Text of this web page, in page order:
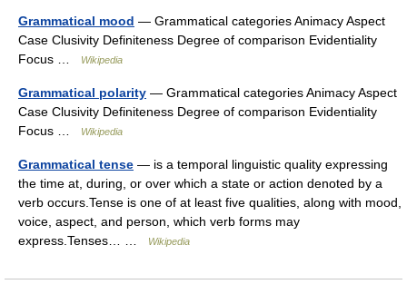
Grammatical mood — Grammatical categories Animacy Aspect
Case Clusivity Definiteness Degree of comparison Evidentiality
Focus …
Wikipedia
Grammatical polarity — Grammatical categories Animacy Aspect
Case Clusivity Definiteness Degree of comparison Evidentiality
Focus …
Wikipedia
Grammatical tense — is a temporal linguistic quality expressing
the time at, during, or over which a state or action denoted by a
verb occurs.Tense is one of at least five qualities, along with mood,
voice, aspect, and person, which verb forms may
express.Tenses… …
Wikipedia